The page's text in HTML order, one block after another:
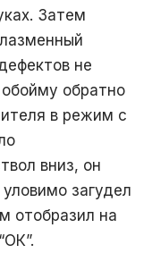
Затем
не
обратно
в режим с
вниз, он
загудел
отобразил на